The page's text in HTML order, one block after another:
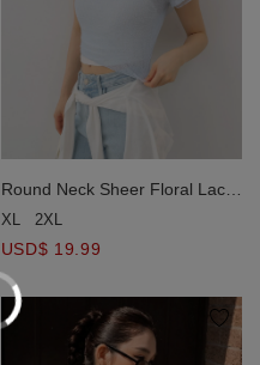
Round Neck Sheer Floral Lace
Jacquard Crop Top
XL 2XL
USD$ 19.99